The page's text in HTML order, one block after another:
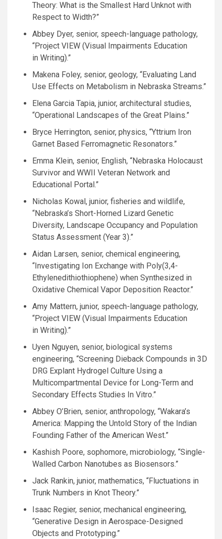
Theory: What is the Smallest Hard Unknot with
Respect to Width?”
Abbey Dyer, senior, speech-language pathology,
“Project VIEW (Visual Impairments Education
in Writing).”
Makena Foley, senior, geology, “Evaluating Land
Use Effects on Metabolism in Nebraska Streams.”
Elena Garcia Tapia, junior, architectural studies,
“Operational Landscapes of the Great Plains.”
Bryce Herrington, senior, physics, “Yttrium Iron
Garnet Based Ferromagnetic Resonators.”
Emma Klein, senior, English, “Nebraska Holocaust
Survivor and WWII Veteran Network and
Educational Portal.”
Nicholas Kowal, junior, fisheries and wildlife,
“Nebraska’s Short-Horned Lizard Genetic
Diversity, Landscape Occupancy and Population
Status Assessment (Year 3).”
Aidan Larsen, senior, chemical engineering,
“Investigating Ion Exchange with Poly(3,4-
Ethylenedithiothiophene) when Synthesized in
Oxidative Chemical Vapor Deposition Reactor.”
Amy Mattern, junior, speech-language pathology,
“Project VIEW (Visual Impairments Education
in Writing).”
Uyen Nguyen, senior, biological systems
engineering, “Screening Dieback Compounds in 3D
DRG Explant Hydrogel Culture Using a
Multicompartmental Device for Long-Term and
Secondary Effects Studies In Vitro.”
Abbey O’Brien, senior, anthropology, “Wakara’s
America: Mapping the Untold Story of the Indian
Founding Father of the American West.”
Kashish Poore, sophomore, microbiology, “Single-
Walled Carbon Nanotubes as Biosensors.”
Jack Rankin, junior, mathematics, “Fluctuations in
Trunk Numbers in Knot Theory.”
Isaac Regier, senior, mechanical engineering,
“Generative Design in Aerospace-Designed
Objects and Prototyping.”